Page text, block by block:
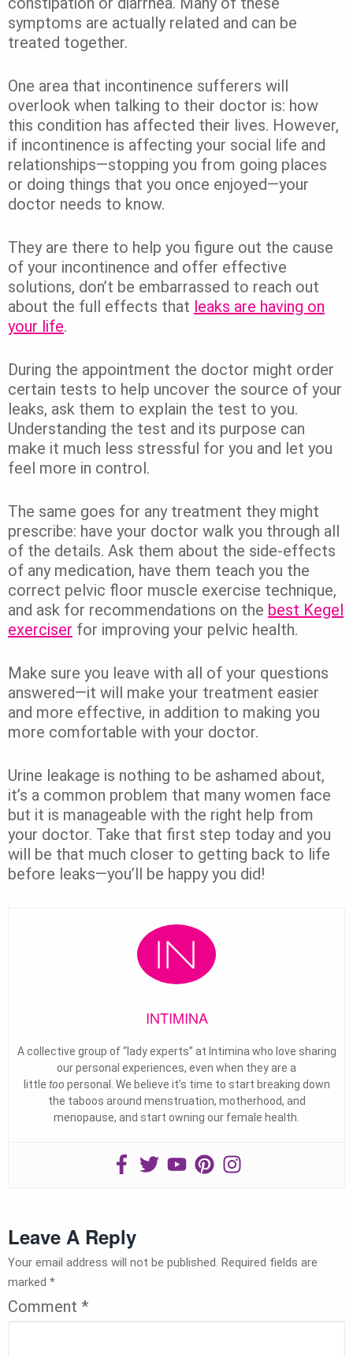
symptoms are actually related and can be
treated together.
One area that incontinence sufferers will
overlook when talking to their doctor is: how
this condition has affected their lives. However,
if incontinence is affecting your social life and
relationships—stopping you from going places
or doing things that you once enjoyed—your
doctor needs to know.
They are there to help you figure out the cause
of your incontinence and offer effective
solutions, don’t be embarrassed to reach out
about the full effects that leaks are having on
your life.
During the appointment the doctor might order
certain tests to help uncover the source of your
leaks, ask them to explain the test to you.
Understanding the test and its purpose can
make it much less stressful for you and let you
feel more in control.
The same goes for any treatment they might
prescribe: have your doctor walk you through all
of the details. Ask them about the side-effects
of any medication, have them teach you the
correct pelvic floor muscle exercise technique,
and ask for recommendations on the best Kegel
exerciser for improving your pelvic health.
Make sure you leave with all of your questions
answered—it will make your treatment easier
and more effective, in addition to making you
more comfortable with your doctor.
Urine leakage is nothing to be ashamed about,
it’s a common problem that many women face
but it is manageable with the right help from
your doctor. Take that first step today and you
will be that much closer to getting back to life
before leaks—you’ll be happy you did!
INTIMINA
A collective group of “lady experts” at Intimina who love sharing
our personal experiences, even when they are a
little too personal. We believe it’s time to start breaking down
the taboos around menstruation, motherhood, and
menopause, and start owning our female health.
Leave A Reply
Your email address will not be published. Required fields are
marked *
Comment *